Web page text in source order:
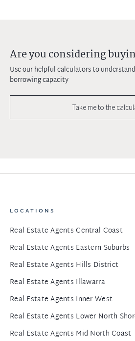
Are you considering
Use our helpful calculators to
borrowing capacity
Take me to the
LOCATIONS
Real Estate Agents Central Coast
Real Estate Agents Eastern Suburbs
Real Estate Agents Hills District
Real Estate Agents Illawarra
Real Estate Agents Inner West
Real Estate Agents Lower North
Real Estate Agents Mid North Coast